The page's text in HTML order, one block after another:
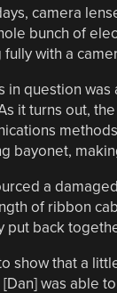
camera
bunch of
with a
in question was
it turns out,
bayonet,
a
of ribbon
put back
show that a
was able